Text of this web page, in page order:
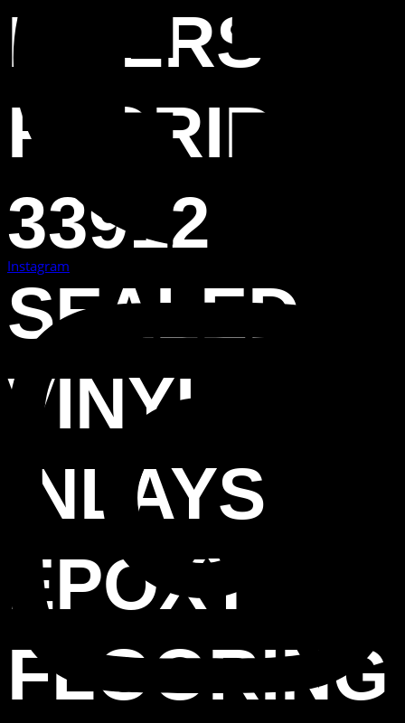
MYERS
FLORIDA
33912
SEALED
VINYL
INLAYS
EPOXY
FLOORING
Instagram